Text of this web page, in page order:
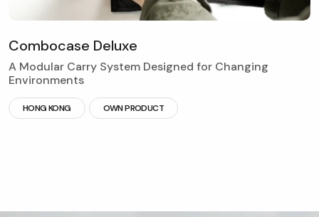
Combocase Deluxe
A Modular Carry System Designed for Changing
Environments
HONG KONG OWN PRODUCT